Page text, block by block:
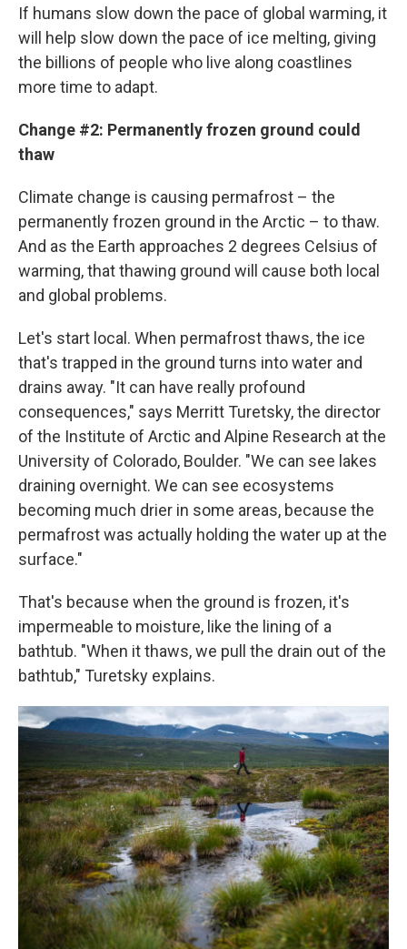
If humans slow down the pace of global warming, it
will help slow down the pace of ice melting, giving
the billions of people who live along coastlines
more time to adapt.
Change #2: Permanently frozen ground could
thaw
Climate change is causing permafrost – the
permanently frozen ground in the Arctic – to thaw.
And as the Earth approaches 2 degrees Celsius of
warming, that thawing ground will cause both local
and global problems.
Let's start local. When permafrost thaws, the ice
that's trapped in the ground turns into water and
drains away. "It can have really profound
consequences," says Merritt Turetsky, the director
of the Institute of Arctic and Alpine Research at the
University of Colorado, Boulder. "We can see lakes
draining overnight. We can see ecosystems
becoming much drier in some areas, because the
permafrost was actually holding the water up at the
surface."
That's because when the ground is frozen, it's
impermeable to moisture, like the lining of a
bathtub. "When it thaws, we pull the drain out of the
bathtub," Turetsky explains.